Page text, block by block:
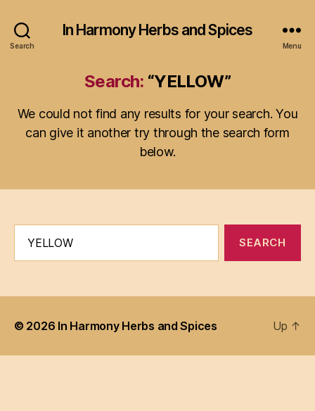
Search
In Harmony Herbs and Spices
Menu
Search: “YELLOW”
We could not find any results for your search. You
can give it another try through the search form
below.
© 2026 In Harmony Herbs and Spices Up ↑